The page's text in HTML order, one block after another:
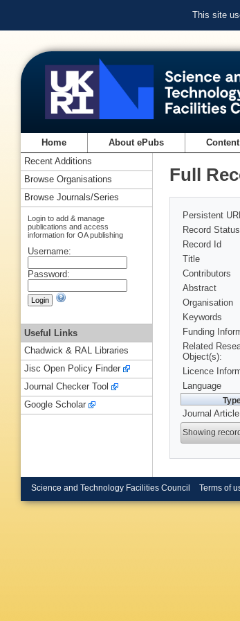
This site
Home About ePubs
Full
Persistent
Record Status
Record Id
Title
Contributors
Abstract
Organisation
Keywords
Funding
Related
Object(s):
Licence
Language
Journal Article
Showing
Recent Additions
Browse Organisations
Browse Journals/Series
Login to add & manage
publications and access
information for OA publishing
Username:
Password:
Useful Links
Chadwick & RAL Libraries
Jisc Open Policy Finder
Journal Checker Tool
Google Scholar
Science and Technology Facilities Council Terms of